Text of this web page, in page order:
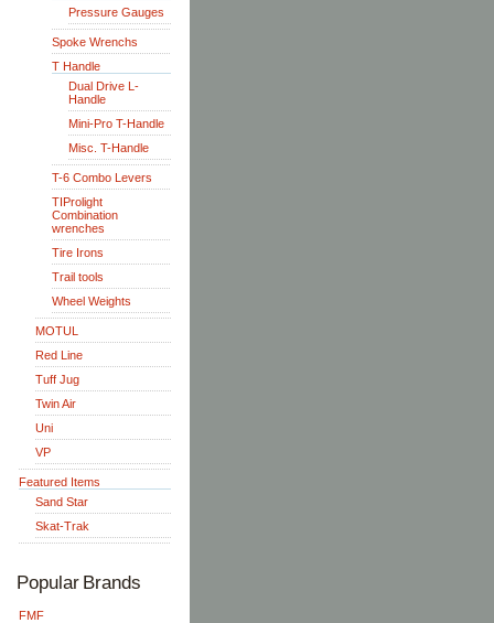
Pressure Gauges
Spoke Wrenchs
T Handle
Dual Drive L-
Handle
Mini-Pro T-Handle
Misc. T-Handle
T-6 Combo Levers
TIProlight
Combination
wrenches
Tire Irons
Trail tools
Wheel Weights
MOTUL
Red Line
Tuff Jug
Twin Air
Uni
VP
Featured Items
Sand Star
Skat-Trak
Popular Brands
FMF